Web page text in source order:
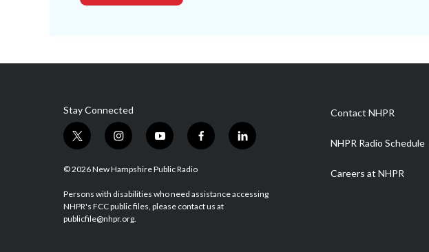
Stay Connected
t
i
t
e
r
i
s
a
g
r
y
u
u
b
f
b
o
l
e
© 2026 New Hampshire Public Radio
Persons with disabilities who need assistance accessing
NHPR's FCC public files, please contact us at
publicfile@nhpr.org.
Contact NHPR
NHPR Radio Schedule
Careers at NHPR